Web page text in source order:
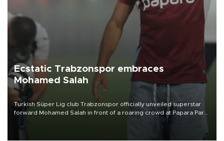
Ecstatic Trabzonspor embraces
Mohamed Salah
Turkish Süper Lig club Trabzonspor officially unveiled superstar
forward Mohamed Salah in front of a roaring crowd at Papara Park